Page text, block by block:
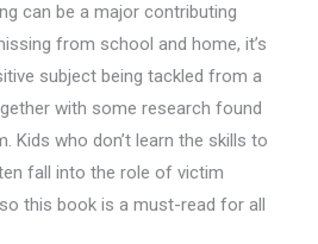
can be a major contributing
from school and home, it’s
subject being tackled from a
with some research found
Kids who don’t learn the skills to
fall into the role of victim
this book is a must-read for all